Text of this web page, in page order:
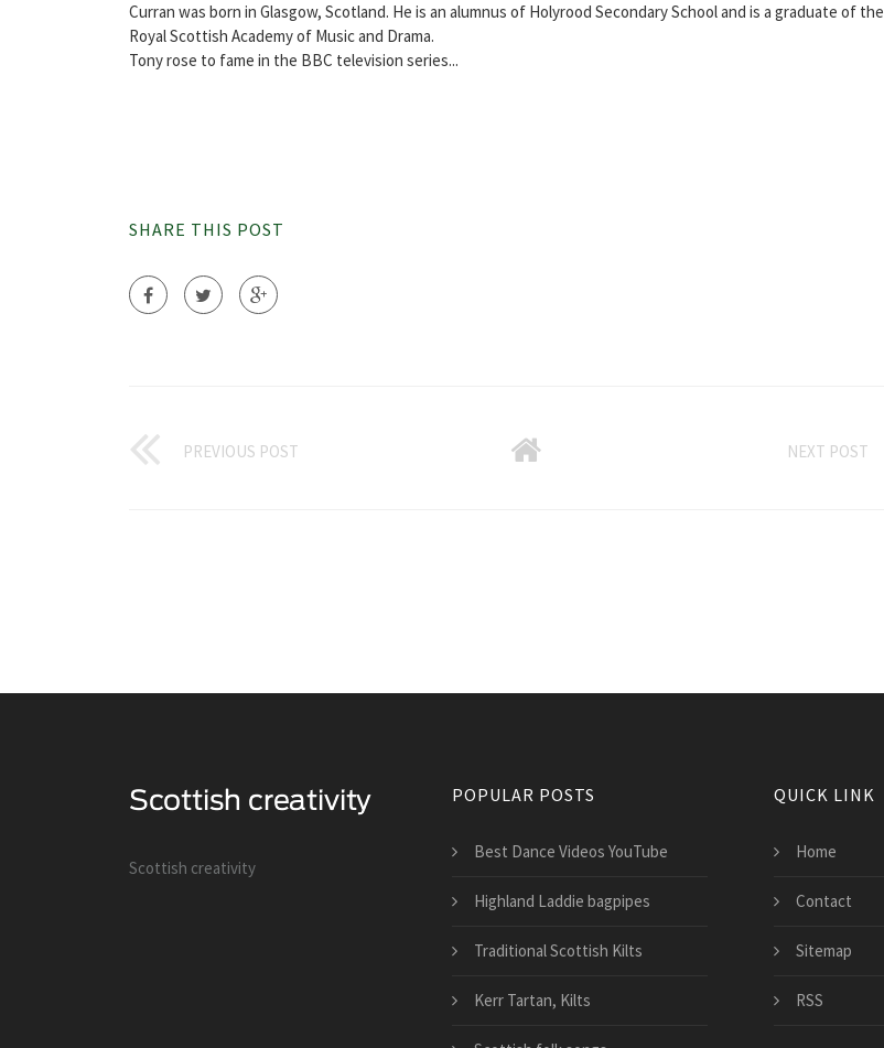
Curran was born in Glasgow, Scotland. He is an alumnus of Holyrood Secondary School and is a graduate of the
Royal Scottish Academy of Music and Drama.
Tony rose to fame in the BBC television series...
SHARE THIS POST
PREVIOUS POST NEXT POST
Scottish creativity
POPULAR POSTS
Best Dance Videos YouTube
Highland Laddie bagpipes
Traditional Scottish Kilts
Kerr Tartan, Kilts
QUICK LINK
Home
Contact
Sitemap
RSS